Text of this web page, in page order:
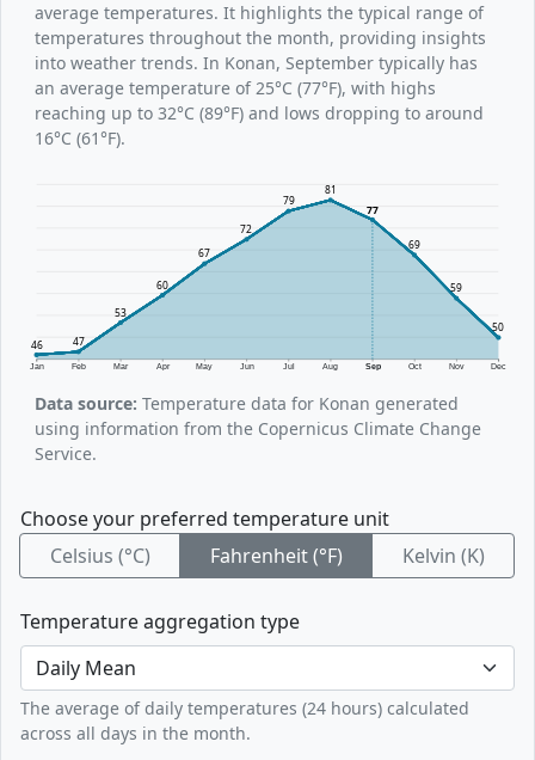
average temperatures. It highlights the typical range of
temperatures throughout the month, providing insights
into weather trends. In Konan, September typically has
an average temperature of 25°C (77°F), with highs
reaching up to 32°C (89°F) and lows dropping to around
16°C (61°F).
Jan Feb Mar Apr May Jun Jul Aug Sep Oct Nov Dec
46 47
53
60
67
72
79
81
77
69
59
50
Data source: Temperature data for Konan generated
using information from the Copernicus Climate Change
Service.
Choose your preferred temperature unit
Celsius (°C)
Fahrenheit (°F) Kelvin (K)
Temperature aggregation type
The average of daily temperatures (24 hours) calculated
across all days in the month.